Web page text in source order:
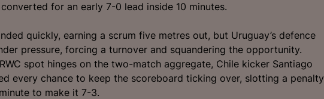
for an early 7-0 lead inside 10 minutes.
quickly, earning a scrum five metres out, but Uruguay’s defence
pressure, forcing a turnover and squandering the opportunity.
spot hinges on the two-match aggregate, Chile kicker Santiago
every chance to keep the scoreboard ticking over, slotting a penalty
to make it 7-3.